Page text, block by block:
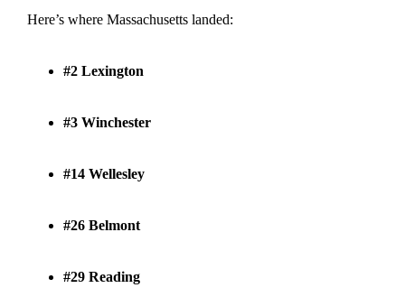
Here’s where Massachusetts landed:
#2 Lexington
#3 Winchester
#14 Wellesley
#26 Belmont
#29 Reading